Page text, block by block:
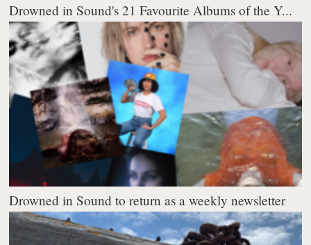
Drowned in Sound's 21 Favourite Albums of the Y...
Drowned in Sound to return as a weekly newsletter